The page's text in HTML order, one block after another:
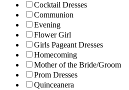
Cocktail Dresses
Communion
Evening
Flower Girl
Girls Pageant Dresses
Homecoming
Mother of the Bride/Groom
Prom Dresses
Quinceanera